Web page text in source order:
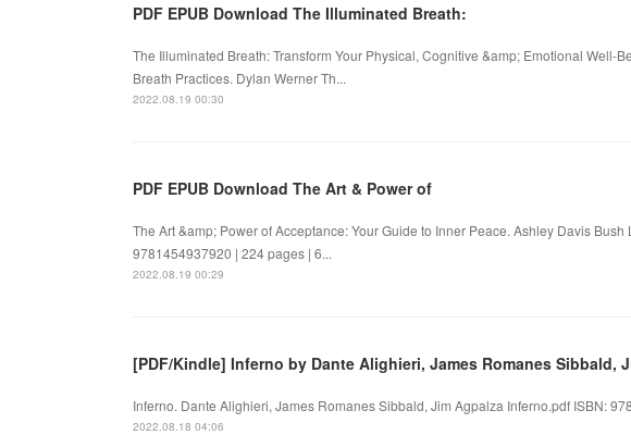
PDF EPUB Download The Illuminated Breath:
The Illuminated Breath: Transform Your Physical, Cognitive &amp; Emotional Well-
Breath Practices. Dylan Werner Th...
2022.08.19 00:30
PDF EPUB Download The Art & Power of
The Art &amp; Power of Acceptance: Your Guide to Inner Peace. Ashley Davis
9781454937920 | 224 pages | 6...
2022.08.19 00:29
[PDF/Kindle] Inferno by Dante Alighieri, James Romanes Sibbald,
Inferno. Dante Alighieri, James Romanes Sibbald, Jim Agpalza Inferno.pdf ISBN:
2022.08.18 04:06